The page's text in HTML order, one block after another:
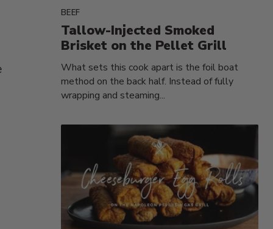
BEEF
Tallow-Injected Smoked
Brisket on the Pellet Grill
What sets this cook apart is the foil boat
method on the back half. Instead of fully
wrapping and steaming...